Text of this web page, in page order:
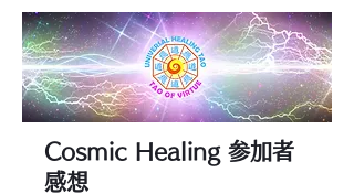
Cosmic Healing 参加者
感想